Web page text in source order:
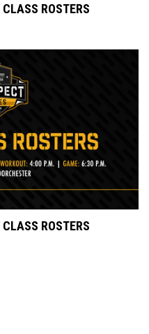
ROSTERS
ROSTERS